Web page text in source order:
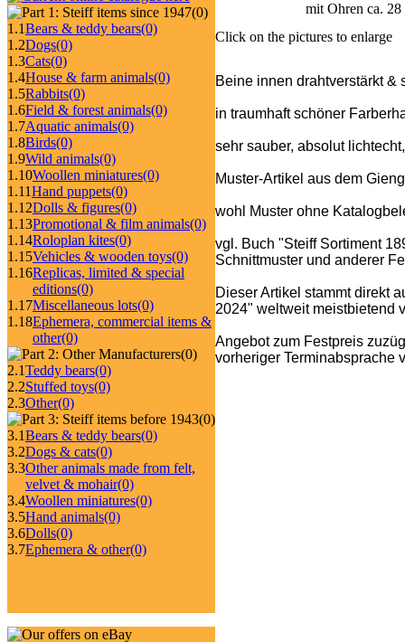
(0)
1.1Bears & teddy bears(0)
1.2Dogs(0)
1.3Cats(0)
1.4House & farm animals(0)
1.5Rabbits(0)
1.6Field & forest animals(0)
1.7Aquatic animals(0)
1.8Birds(0)
1.9Wild animals(0)
1.10Woollen miniatures(0)
1.11Hand puppets(0)
1.12Dolls & figures(0)
1.13Promotional & film animals(0)
1.14Roloplan kites(0)
1.15Vehicles & wooden toys(0)
1.16Replicas, limited & special
editions(0)
1.17Miscellaneous lots(0)
1.18Ephemera, commercial items &
other(0)
(0)
2.1Teddy bears(0)
2.2Stuffed toys(0)
2.3Other(0)
(0)
3.1Bears & teddy bears(0)
3.2Dogs & cats(0)
3.3Other animals made from felt,
velvet & mohair(0)
3.4Woollen miniatures(0)
3.5Hand animals(0)
3.6Dolls(0)
3.7Ephemera & other(0)
mit Ohren ca.
Click on the pictures to enlarge
Beine innen drahtverstärkt &
in traumhaft schöner
sehr sauber, absolut
Muster-Artikel aus dem
wohl Muster ohne
vgl. Buch "Steiff Sortiment
Schnittmuster und anderer
Dieser Artikel stammt direkt
2024" weltweit meistbietend
Angebot zum Festpreis
vorheriger Terminabsprache